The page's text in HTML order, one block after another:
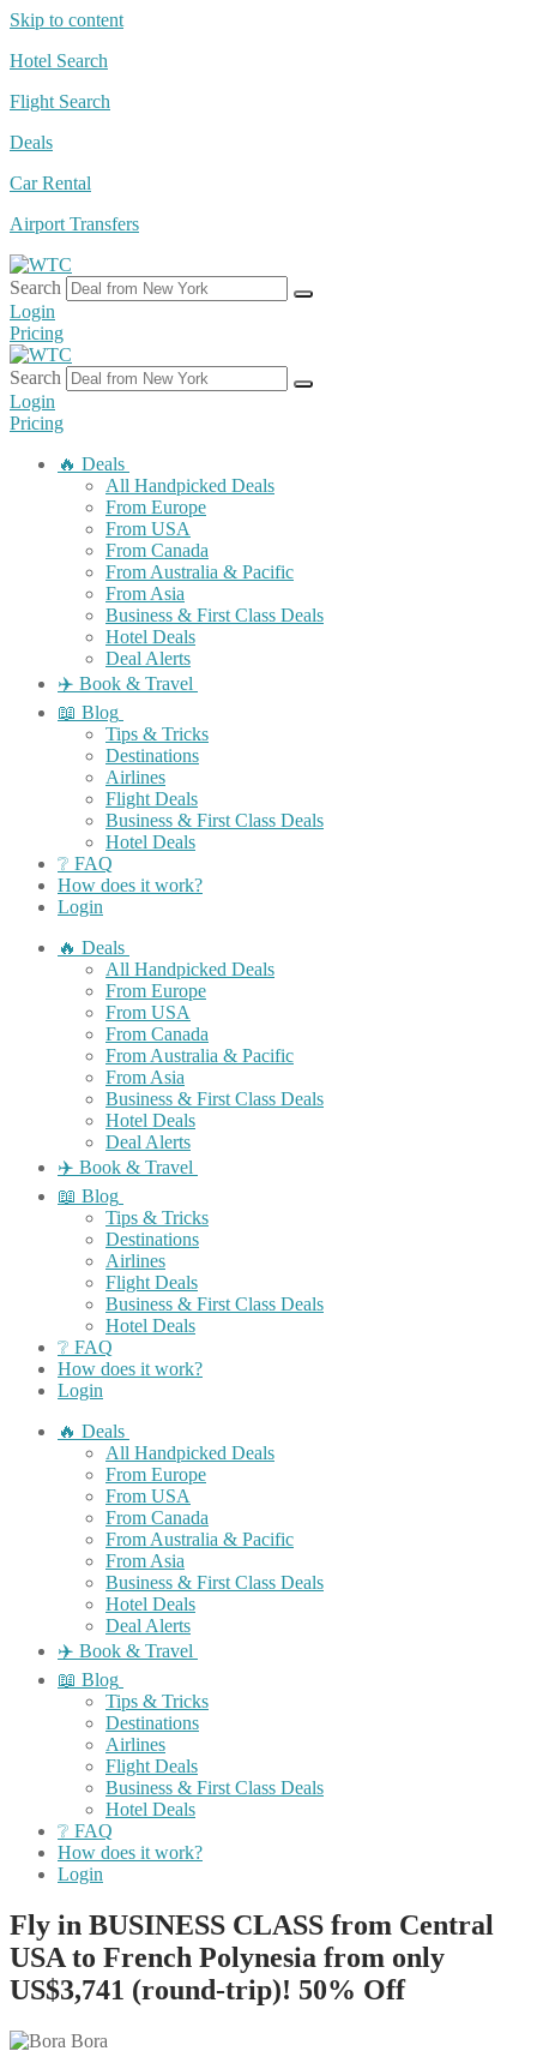
Skip to content
Hotel Search
Flight Search
Deals
Car Rental
Airport Transfers
Search
Login
Pricing
Search
Login
Pricing
🔥 Deals
All Handpicked Deals
From Europe
From USA
From Canada
From Australia & Pacific
From Asia
Business & First Class Deals
Hotel Deals
Deal Alerts
✈️ Book & Travel
📖 Blog
Tips & Tricks
Destinations
Airlines
Flight Deals
Business & First Class Deals
Hotel Deals
❔ FAQ
How does it work?
Login
🔥 Deals
All Handpicked Deals
From Europe
From USA
From Canada
From Australia & Pacific
From Asia
Business & First Class Deals
Hotel Deals
Deal Alerts
✈️ Book & Travel
📖 Blog
Tips & Tricks
Destinations
Airlines
Flight Deals
Business & First Class Deals
Hotel Deals
❔ FAQ
How does it work?
Login
🔥 Deals
All Handpicked Deals
From Europe
From USA
From Canada
From Australia & Pacific
From Asia
Business & First Class Deals
Hotel Deals
Deal Alerts
✈️ Book & Travel
📖 Blog
Tips & Tricks
Destinations
Airlines
Flight Deals
Business & First Class Deals
Hotel Deals
❔ FAQ
How does it work?
Login
Fly in BUSINESS CLASS from Central
USA to French Polynesia from only
US$3,741 (round-trip)! 50% Off